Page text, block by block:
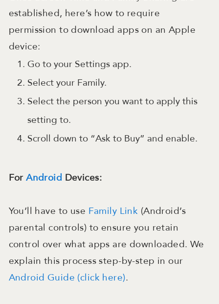
established, here’s how to require
permission to download apps on an Apple
device:
Go to your Settings app.
Select your Family.
Select the person you want to apply this
setting to.
Scroll down to “Ask to Buy” and enable.
ForAndroid Devices:
You’ll have to use Family Link (Android’s
parental controls) to ensure you retain
control over what apps are downloaded. We
explain this process step-by-step in our
Android Guide (click here).